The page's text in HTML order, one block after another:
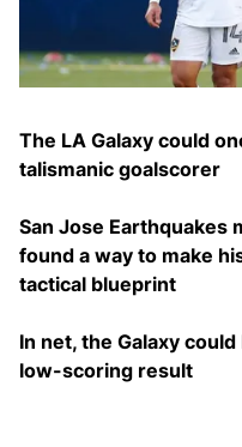
The LA Galaxy could
talismanic goalscorer
San Jose Earthquakes
found a way to make
tactical blueprint
In net, the Galaxy
low-scoring result